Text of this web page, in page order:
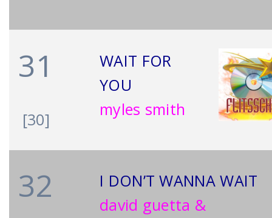
31
[30]
WAIT FOR
YOU
myles smith
32
I DON’T WANNA WAIT
david guetta &